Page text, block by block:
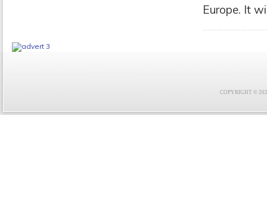
Europe. It
COPYRIGHT ©